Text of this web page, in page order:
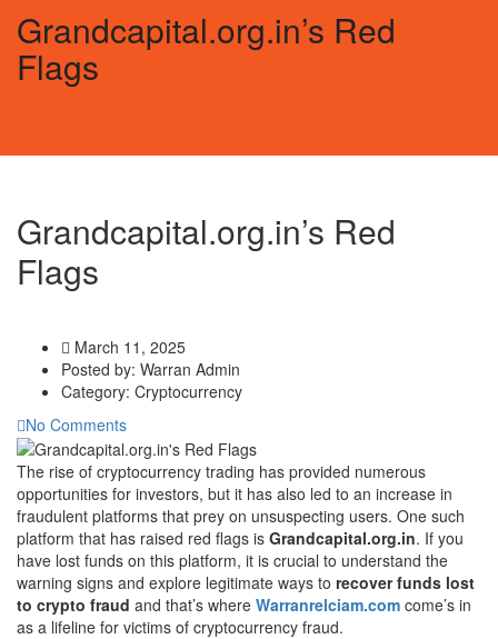
Grandcapital.org.in’s Red
Flags
Grandcapital.org.in’s Red
Flags
March 11, 2025
Posted by: Warran Admin
Category: Cryptocurrency
No Comments
The rise of cryptocurrency trading has provided numerous
opportunities for investors, but it has also led to an increase in
fraudulent platforms that prey on unsuspecting users. One such
platform that has raised red flags is Grandcapital.org.in. If you
have lost funds on this platform, it is crucial to understand the
warning signs and explore legitimate ways to recover funds lost
to crypto fraud and that’s where Warranrelciam.com come’s in
as a lifeline for victims of cryptocurrency fraud.